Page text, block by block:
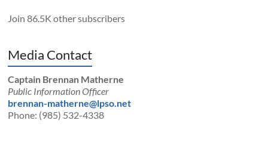
Join 86.5K other subscribers
Media Contact
Captain Brennan Matherne
Public Information Officer
brennan-matherne@lpso.net
Phone: (985) 532-4338